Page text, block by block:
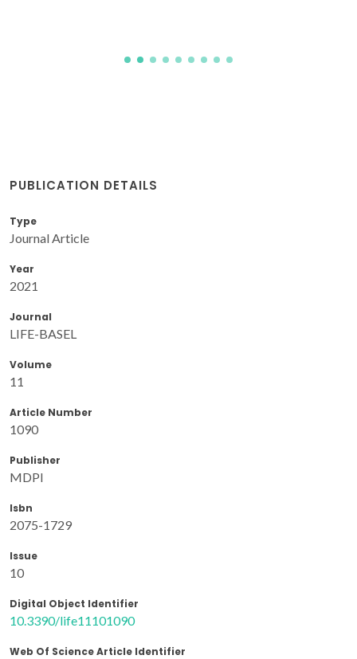
PUBLICATION DETAILS
Type
Journal Article
Year
2021
Journal
LIFE-BASEL
Volume
11
Article Number
1090
Publisher
MDPI
Isbn
2075-1729
Issue
10
Digital Object Identifier
10.3390/life11101090
Web Of Science Article Identifier